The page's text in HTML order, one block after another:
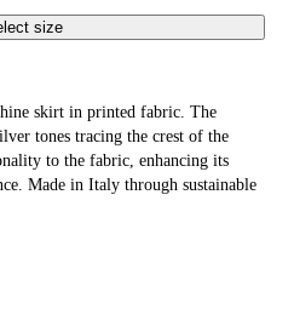
size
skirt in printed fabric. The
tones tracing the crest of the
to the fabric, enhancing its
Made in Italy through sustainable